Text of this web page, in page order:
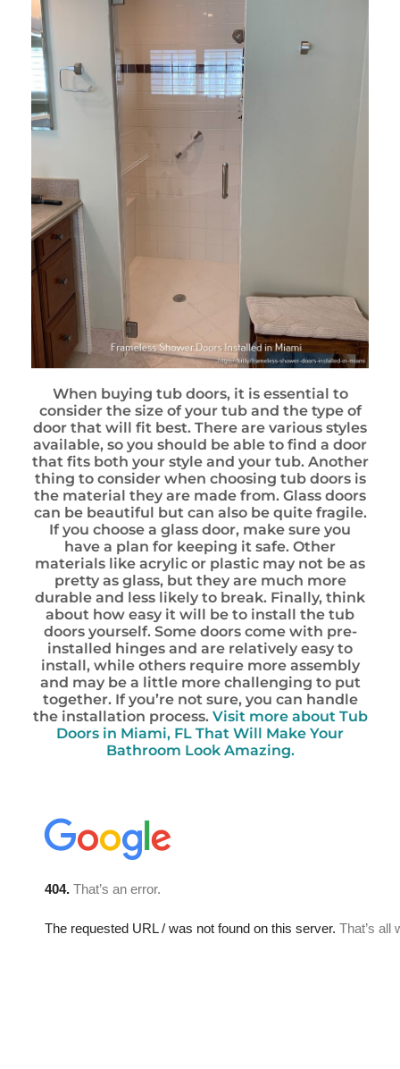
When buying tub doors, it is essential to
consider the size of your tub and the type of
door that will fit best. There are various styles
available, so you should be able to find a door
that fits both your style and your tub. Another
thing to consider when choosing tub doors is
the material they are made from. Glass doors
can be beautiful but can also be quite fragile.
If you choose a glass door, make sure you
have a plan for keeping it safe. Other
materials like acrylic or plastic may not be as
pretty as glass, but they are much more
durable and less likely to break. Finally, think
about how easy it will be to install the tub
doors yourself. Some doors come with pre-
installed hinges and are relatively easy to
install, while others require more assembly
and may be a little more challenging to put
together. If you’re not sure, you can handle
the installation process. Visit more about Tub
Doors in Miami, FL That Will Make Your
Bathroom Look Amazing.